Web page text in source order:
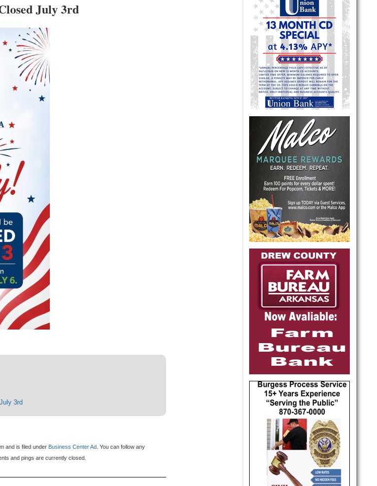
July 3rd
3rd
and is filed under Business Center Ad . You can follow any
and pings are currently closed.